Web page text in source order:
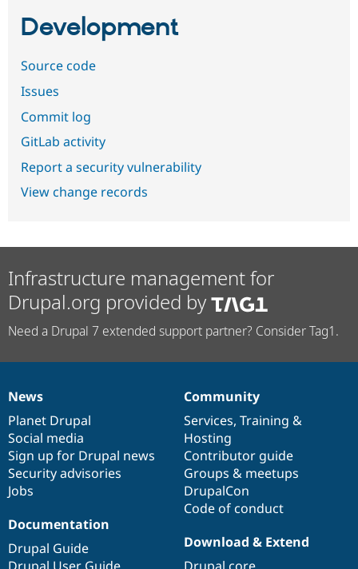
Development
Source code
Issues
Commit log
GitLab activity
Report a security vulnerability
View change records
Infrastructure management for
Drupal.org provided by
Need a Drupal 7 extended support partner? Consider Tag1.
News
items
News
Planet Drupal
Social media
Sign up for Drupal news
Security advisories
Jobs
Our
community
Community
Services, Training &
Hosting
Contributor guide
Groups & meetups
DrupalCon
Code of conduct
Documentation
Documentation
Drupal Guide
Drupal
code
base
Download & Extend
Governance
of
community